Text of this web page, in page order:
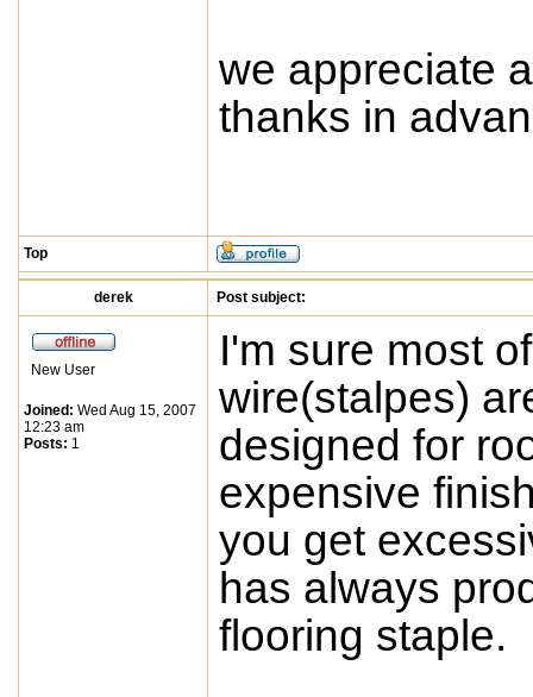
we appreciate
thanks in
Top
derek Post subject:
New User
Joined: Wed Aug 15, 2007
12:23 am
Posts: 1
I'm sure most
wire(stalpes)
designed for
expensive
you get
has always
flooring staple.